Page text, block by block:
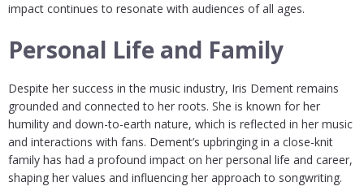
impact continues to resonate with audiences of all ages.
Personal Life and Family
Despite her success in the music industry, Iris Dement remains
grounded and connected to her roots. She is known for her
humility and down-to-earth nature, which is reflected in her music
and interactions with fans. Dement’s upbringing in a close-knit
family has had a profound impact on her personal life and career,
shaping her values and influencing her approach to songwriting.